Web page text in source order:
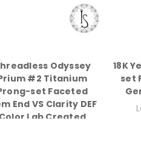
Odyssey
#2 Titanium
set Faceted
End VS Clarity DEF
Color Lab Created
18K
set